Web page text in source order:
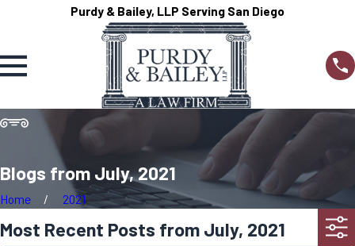
Purdy & Bailey, LLP Serving San Diego
Blogs from July, 2021
Home 2021
Most Recent Posts from July, 2021